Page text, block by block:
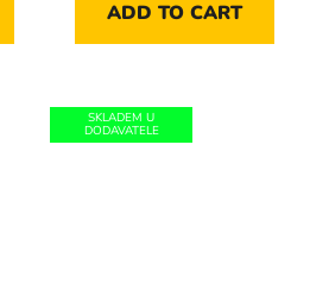
ADD TO CART
SKLADEM U
DODAVATELE